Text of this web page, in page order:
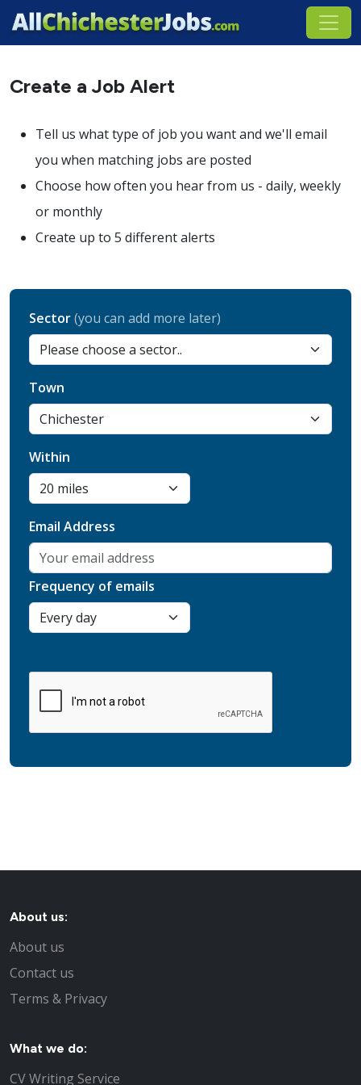
Create a Job Alert
Tell us what type of job you want and we'll email
you when matching jobs are posted
Choose how often you hear from us - daily, weekly
or monthly
Create up to 5 different alerts
Sector(you can add more later)
Town
Within
Email Address
Frequency of emails
About us:
About us
Contact us
Terms & Privacy
What we do:
CV Writing Service